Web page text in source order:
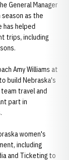
General Manager
as the
has helped
trips, including
Amy Williams at
build Nebraska's
travel and
part in
women's
including
and Ticketing to